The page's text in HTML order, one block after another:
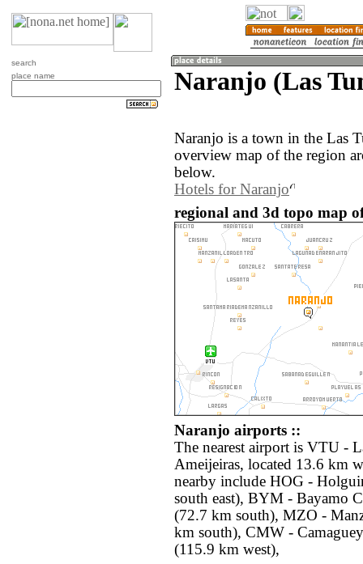
search
place name
Naranjo (Las
Naranjo is a town in the Las
overview map of the region
below.
Hotels for Naranjo
regional and 3d topo map
Naranjo airports ::
The nearest airport is VTU -
Ameijeiras, located 13.6 km
nearby include HOG -
south east), BYM - Bayamo
(72.7 km south), MZO -
km south), CMW -
(115.9 km west),